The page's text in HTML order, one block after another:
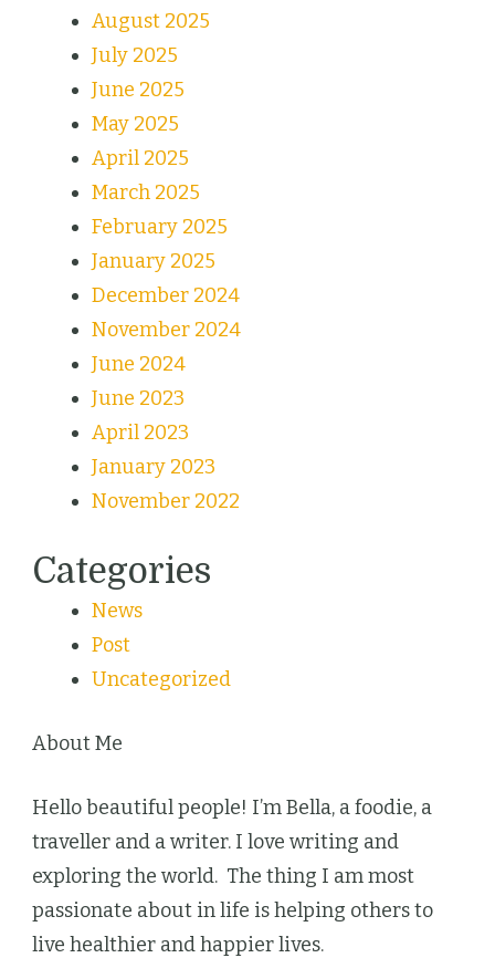
August 2025
July 2025
June 2025
May 2025
April 2025
March 2025
February 2025
January 2025
December 2024
November 2024
June 2024
June 2023
April 2023
January 2023
November 2022
Categories
News
Post
Uncategorized
About Me
Hello beautiful people! I’m Bella, a foodie, a
traveller and a writer. I love writing and
exploring the world. The thing I am most
passionate about in life is helping others to
live healthier and happier lives.